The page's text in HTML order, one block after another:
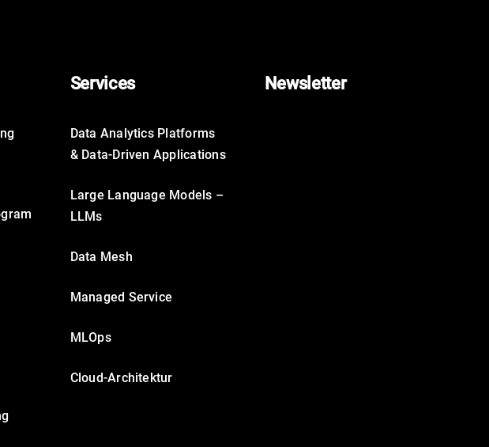
Services
Data Analytics Platforms
& Data-Driven Applications
Large Language Models –
LLMs
Data Mesh
Managed Service
MLOps
Cloud-Architektur
Newsletter